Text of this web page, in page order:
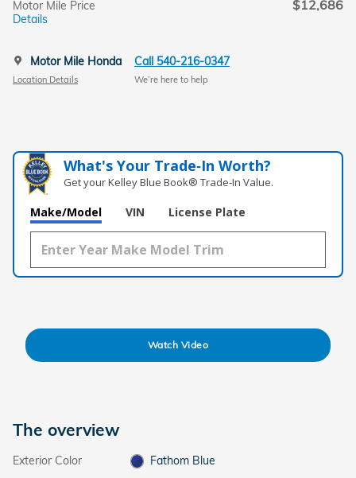
Motor Mile Price
Details
$12,686
Motor Mile Honda
Location Details
Call 540-216-0347
We’re here to help
What's Your Trade‑In Worth?
Get your Kelley Blue Book® Trade‑In Value.
Make/Model VIN License Plate
Watch Video
The overview
Exterior Color
Fathom Blue